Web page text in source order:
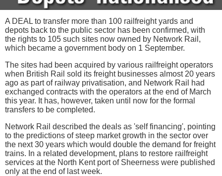
A DEAL to transfer more than 100 railfreight yards and
depots back to the public sector has been confirmed, with
the rights to 105 such sites now owned by Network Rail,
which became a government body on 1 September.
The sites had been acquired by various railfreight operators
when British Rail sold its freight businesses almost 20 years
ago as part of railway privatisation, and Network Rail had
exchanged contracts with the operators at the end of March
this year. It has, however, taken until now for the formal
transfers to be completed.
Network Rail described the deals as 'self financing', pointing
to the predictions of steep market growth in the sector over
the next 30 years which would double the demand for freight
trains. In a related development, plans to restore railfreight
services at the North Kent port of Sheerness were published
only at the end of last week.